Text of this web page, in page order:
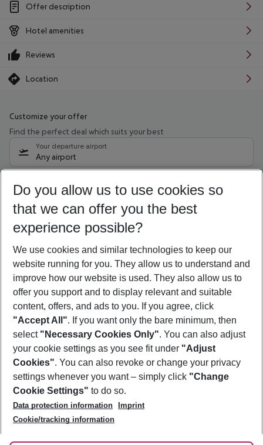
Offer description
Hotel amenities
Reviews
Location
Customize your offer
Find the perfect deal which suits your best
Your departure airport
Any airport
10/08/26 –08/08/27 5-8 nights
Who will travel
2 adults No children
Show more filter
Footer
Footer navigation
About Us
Best Price Guarantee
Change Cookie Settings
Cookie Policy
Facts
Service & Help
Accessible Travel
Check-in
Follow Us
Do you allow us to use cookies so
that we can offer you the best
experience possible?
We use cookies and similar technologies to keep our
website running for you. They allow us to understand and
improve how our website is used. They also allow us to
offer you support and to display relevant and suitable
content, offers, and ads to you. If you agree, click
"Accept All". If you want only the bare minimum, then
select "Necessary Cookies Only". You can also adjust
your cookie settings as you see fit under "Adjust
Cookies". You can also revoke or change your privacy
settings whenever you want – simply click "Change
Cookie Settings" to do so.
Data protection information
Imprint
Cookie/tracking information